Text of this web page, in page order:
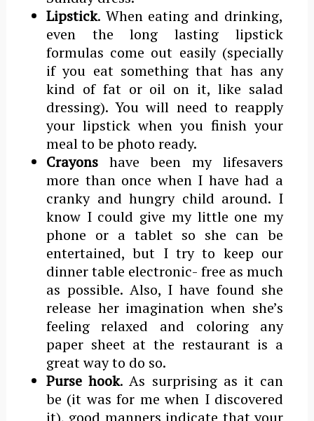
Lipstick. When eating and drinking,
even the long lasting lipstick
formulas come out easily (specially
if you eat something that has any
kind of fat or oil on it, like salad
dressing). You will need to reapply
your lipstick when you finish your
meal to be photo ready.
Crayonshave been my lifesavers
more than once when I have had a
cranky and hungry child around. I
know I could give my little one my
phone or a tablet so she can be
entertained, but I try to keep our
dinner table electronic- free as much
as possible. Also, I have found she
release her imagination when she’s
feeling relaxed and coloring any
paper sheet at the restaurant is a
great way to do so.
Purse hook. As surprising as it can
be (it was for me when I discovered
it), good manners indicate that your